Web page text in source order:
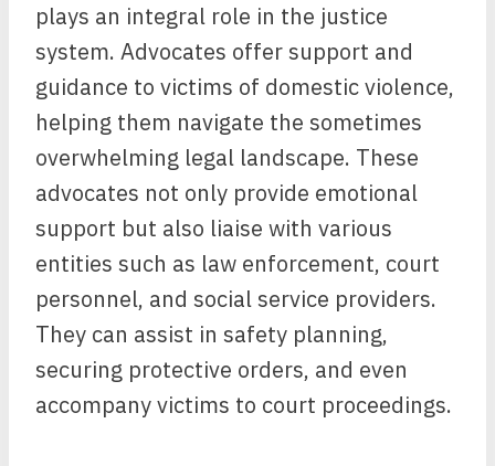
plays an integral role in the justice
system. Advocates offer support and
guidance to victims of domestic violence,
helping them navigate the sometimes
overwhelming legal landscape. These
advocates not only provide emotional
support but also liaise with various
entities such as law enforcement, court
personnel, and social service providers.
They can assist in safety planning,
securing protective orders, and even
accompany victims to court proceedings.